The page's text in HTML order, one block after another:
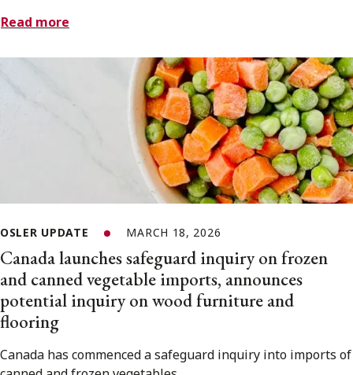
Read more
OSLER UPDATE MARCH 18, 2026
Canada launches safeguard inquiry on frozen
and canned vegetable imports, announces
potential inquiry on wood furniture and
flooring
Canada has commenced a safeguard inquiry into imports of